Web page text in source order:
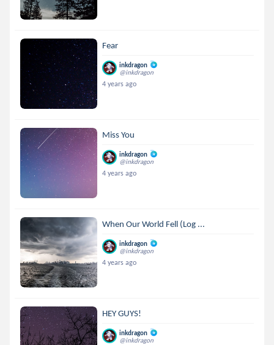
Fear
inkdragon
@inkdragon
4 years ago
Miss You
inkdragon
@inkdragon
4 years ago
When Our World Fell (Log ...
inkdragon
@inkdragon
4 years ago
HEY GUYS!
inkdragon
@inkdragon